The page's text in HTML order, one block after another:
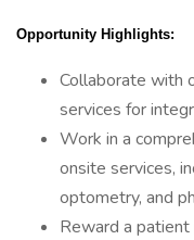
Opportunity Highlights:
Collaborate with
services for
Work in a
onsite services,
optometry, and
Reward a